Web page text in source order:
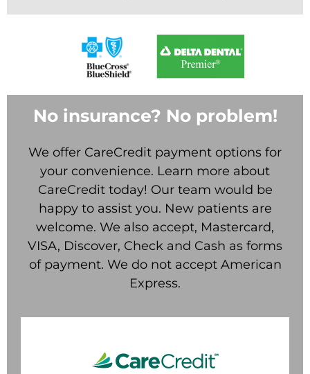
No insurance? No problem!
We offer CareCredit payment options for
your convenience. Learn more about
CareCredit today! Our team would be
happy to assist you. New patients are
welcome. We also accept, Mastercard,
VISA, Discover, Check and Cash as forms
of payment. We do not accept American
Express.